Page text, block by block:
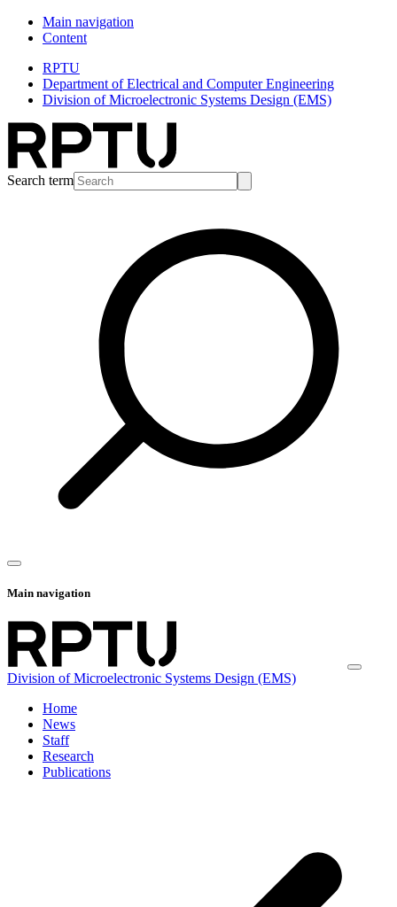
Main navigation
Content
RPTU
Department of Electrical and Computer Engineering
Division of Microelectronic Systems Design (EMS)
Search term
Main navigation
Division of Microelectronic Systems Design (EMS)
Home
News
Staff
Research
Publications